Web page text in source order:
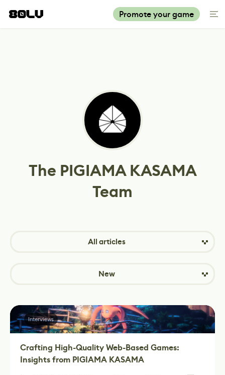
Promote your game
The PIGIAMA KASAMA
Team
All articles
New
Crafting High-Quality Web-Based Games:
Insights from PIGIAMA KASAMA
Interviews